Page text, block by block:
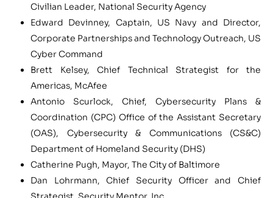
Civilian Leader, National Security Agency
Edward Devinney, Captain, US Navy and Director,
Corporate Partnerships and Technology Outreach, US
Cyber Command
Brett Kelsey, Chief Technical Strategist for the
Americas, McAfee
Antonio Scurlock, Chief, Cybersecurity Plans &
Coordination (CPC) Office of the Assistant Secretary
(OAS), Cybersecurity & Communications (CS&C)
Department of Homeland Security (DHS)
Catherine Pugh, Mayor, The City of Baltimore
Dan Lohrmann, Chief Security Officer and Chief